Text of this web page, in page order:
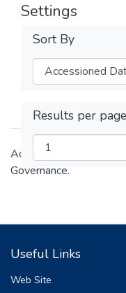
Settings
Sort By
Results per page
Academic and
Governance.
Useful Links
Web Site